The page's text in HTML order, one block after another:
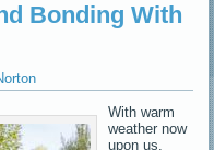
Bonding With
With warm
weather now
upon us,